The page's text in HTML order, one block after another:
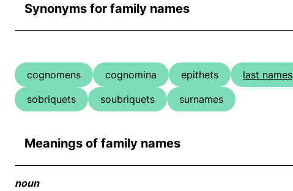
Synonyms for family names
cognomens cognomina epithets last names
sobriquets
soubriquets surnames
Meanings of family names
noun